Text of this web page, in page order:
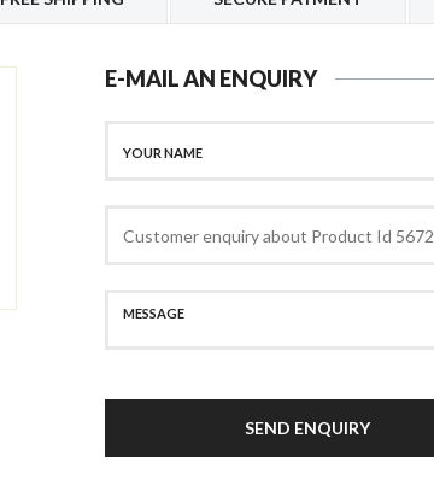
E-MAIL AN ENQUIRY
SEND ENQUIRY